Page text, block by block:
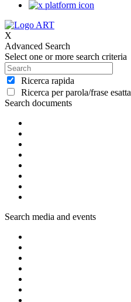
X
Advanced Search
Select one or more search criteria
Ricerca rapida
Ricerca per parola/frase esatta
Search documents
Search media and events